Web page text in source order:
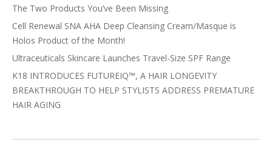
The Two Products You’ve Been Missing
Cell Renewal SNA AHA Deep Cleansing Cream/Masque is
Holos Product of the Month!
Ultraceuticals Skincare Launches Travel-Size SPF Range
K18 INTRODUCES FUTUREIQ™, A HAIR LONGEVITY
BREAKTHROUGH TO HELP STYLISTS ADDRESS PREMATURE
HAIR AGING